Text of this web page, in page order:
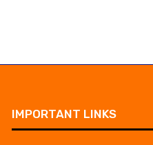
IMPORTANT LINKS